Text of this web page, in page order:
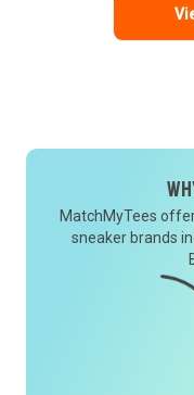
MatchMyTees
sneaker brands